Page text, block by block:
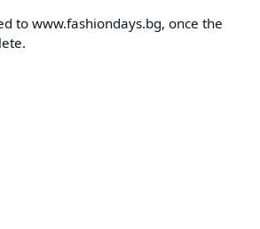
to www.fashiondays.bg, once the